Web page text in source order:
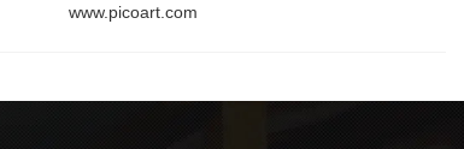
www.picoart.com